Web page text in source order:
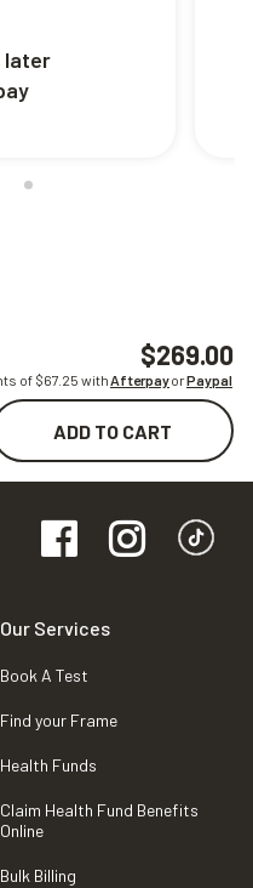
$269.00
of $67.25 withAfterpayorPaypal
ADD TO CART
later
Our Services
Book A Test
Find your Frame
Health Funds
Claim Health Fund Benefits
Online
Bulk Billing